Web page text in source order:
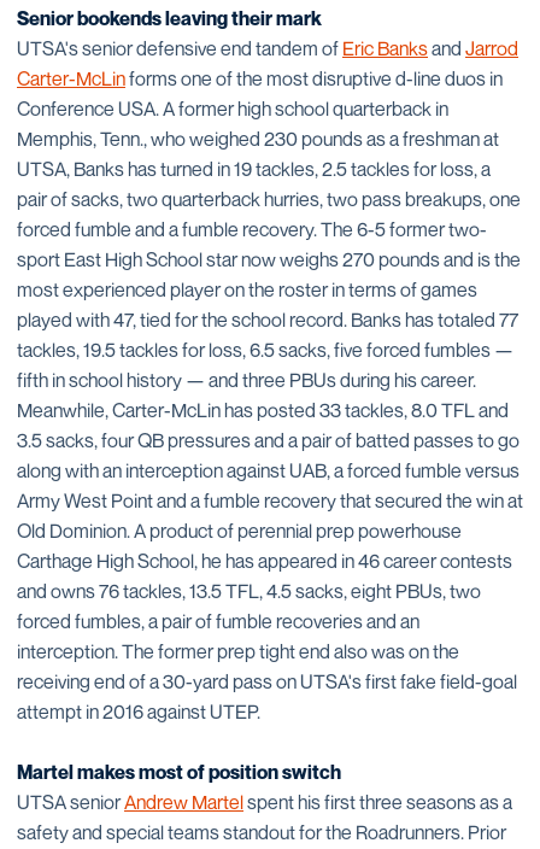
Senior bookends leaving their mark
UTSA's senior defensive end tandem of Eric Banksand Jarrod
Carter-McLinforms one of the most disruptive d-line duos in
Conference USA. A former high school quarterback in
Memphis, Tenn., who weighed 230 pounds as a freshman at
UTSA, Banks has turned in 19 tackles, 2.5 tackles for loss, a
pair of sacks, two quarterback hurries, two pass breakups, one
forced fumble and a fumble recovery. The 6-5 former two-
sport East High School star now weighs 270 pounds and is the
most experienced player on the roster in terms of games
played with 47, tied for the school record. Banks has totaled 77
tackles, 19.5 tackles for loss, 6.5 sacks, five forced fumbles —
fifth in school history — and three PBUs during his career.
Meanwhile, Carter-McLin has posted 33 tackles, 8.0 TFL and
3.5 sacks, four QB pressures and a pair of batted passes to go
along with an interception against UAB, a forced fumble versus
Army West Point and a fumble recovery that secured the win at
Old Dominion. A product of perennial prep powerhouse
Carthage High School, he has appeared in 46 career contests
and owns 76 tackles, 13.5 TFL, 4.5 sacks, eight PBUs, two
forced fumbles, a pair of fumble recoveries and an
interception. The former prep tight end also was on the
receiving end of a 30-yard pass on UTSA's first fake field-goal
attempt in 2016 against UTEP.
Martel makes most of position switch
UTSA seniorAndrew Martelspent his first three seasons as a
safety and special teams standout for the Roadrunners. Prior